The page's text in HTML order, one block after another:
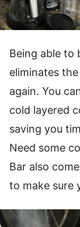
Being able to
eliminates
again. You
cold layered
saving you
Need some
Bar also
to make sure